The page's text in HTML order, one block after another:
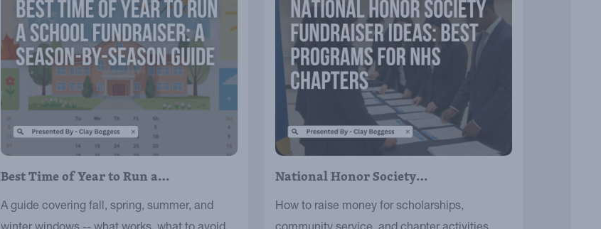
Best Time of Year to Run a…
A guide covering fall, spring, summer, and
National Honor Society…
How to raise money for scholarships,